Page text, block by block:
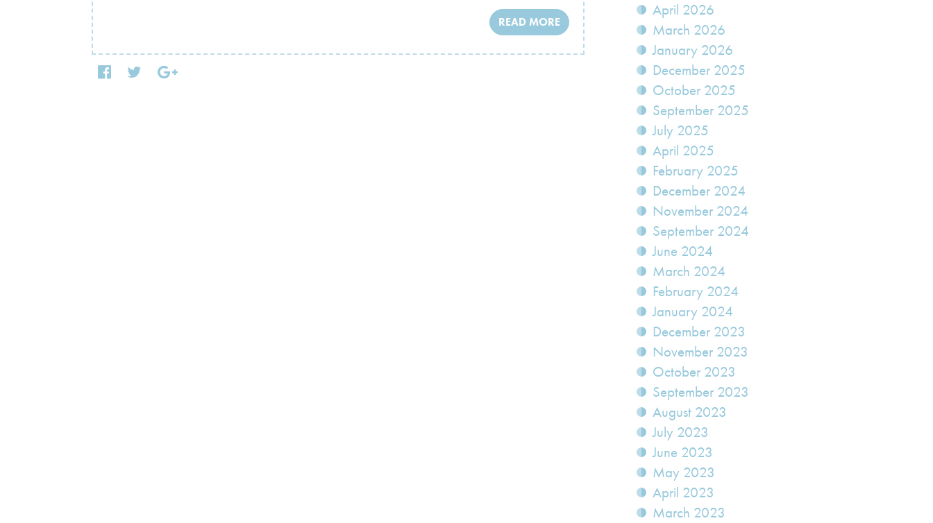
READ MORE
April 2026
March 2026
January 2026
December 2025
October 2025
September 2025
July 2025
April 2025
February 2025
December 2024
November 2024
September 2024
June 2024
March 2024
February 2024
January 2024
December 2023
November 2023
October 2023
September 2023
August 2023
July 2023
June 2023
May 2023
April 2023
March 2023